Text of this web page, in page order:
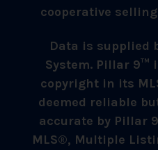
cooperative selling
Data is supplied
System. Pillar 9™
copyright in its
deemed reliable
accurate by Pillar
MLS®, Multiple